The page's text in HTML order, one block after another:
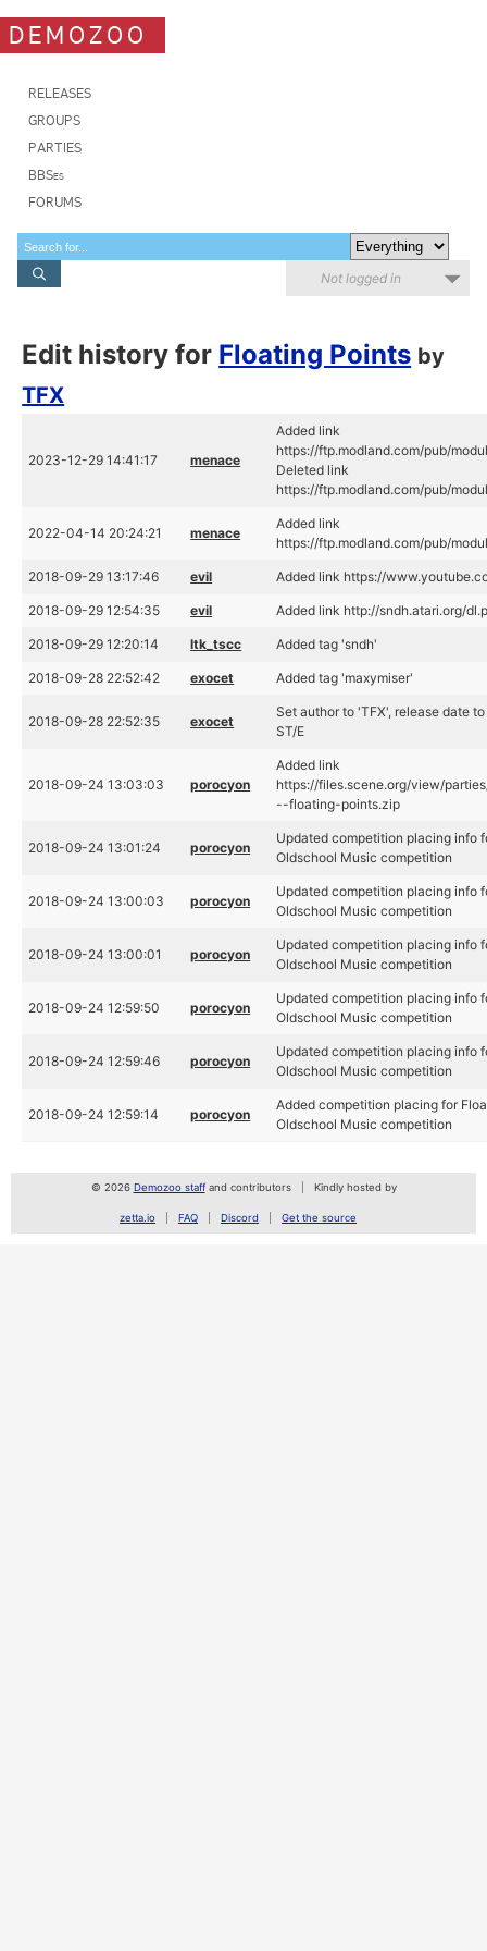
DEMOZOO
RELEASES
GROUPS
PARTIES
BBSes
FORUMS
Not logged in
Edit history for Floating Points by
TFX
2023-12-29 14:41:17 menace
Added link
https://ftp.modland.com/pub/
Deleted link
https://ftp.modland.com/pub/
2022-04-14 20:24:21 menace
Added link
https://ftp.modland.com/pub/
2018-09-29 13:17:46 evil Added link https://
2018-09-29 12:54:35 evil Added link http://sndh.atari.org/
2018-09-29 12:20:14 ltk_tscc Added tag 'sndh'
2018-09-28 22:52:42 exocet Added tag 'maxymiser'
2018-09-28 22:52:35 exocet
Set author to 'TFX', release date
ST/E
2018-09-24 13:03:03 porocyon
Added link
https://files.scene.org/view/
--floating-points.zip
2018-09-24 13:01:24 porocyon
Updated competition placing info
Oldschool Music competition
2018-09-24 13:00:03 porocyon
Updated competition placing info
Oldschool Music competition
2018-09-24 13:00:01 porocyon
Updated competition placing info
Oldschool Music competition
2018-09-24 12:59:50 porocyon
Updated competition placing info
Oldschool Music competition
2018-09-24 12:59:46 porocyon
Updated competition placing info
Oldschool Music competition
2018-09-24 12:59:14 porocyon
Added competition placing for
Oldschool Music competition
© 2026 Demozoo staffand contributors Kindly hosted by
zetta.io FAQ Discord Get the source